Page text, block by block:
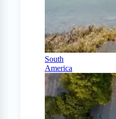
South
America